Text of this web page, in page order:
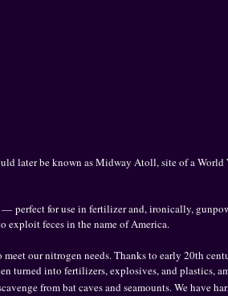
later be known as Midway Atoll, site of a World
perfect for use in fertilizer and, ironically,
exploit feces in the name of America.
our nitrogen needs. Thanks to early 20th
turned into fertilizers, explosives, and plastics,
from bat caves and seamounts. We have